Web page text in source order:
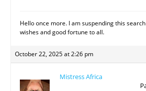
Hello once more. I am suspending this
wishes and good fortune to all.
October 22, 2025 at 2:26 pm
Mistress Africa